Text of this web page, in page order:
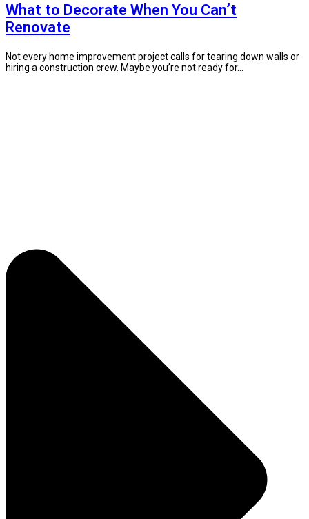
What to Decorate When You Can’t
Renovate
Not every home improvement project calls for tearing down walls or
hiring a construction crew. Maybe you’re not ready for...